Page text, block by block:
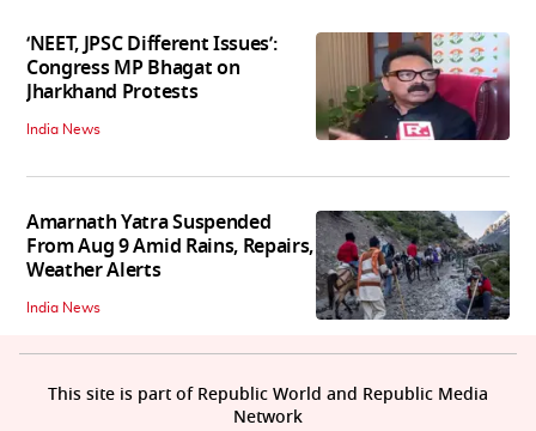
‘NEET, JPSC Different Issues’:
Congress MP Bhagat on
Jharkhand Protests
India News
Amarnath Yatra Suspended
From Aug 9 Amid Rains, Repairs,
Weather Alerts
India News
This site is part of Republic World and Republic Media
Network